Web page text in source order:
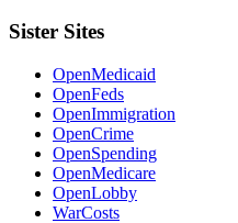
Sister Sites
OpenMedicaid
OpenFeds
OpenImmigration
OpenCrime
OpenSpending
OpenMedicare
OpenLobby
WarCosts